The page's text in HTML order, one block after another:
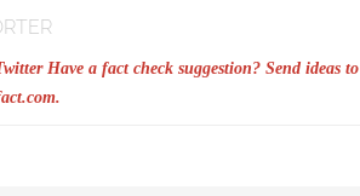
Have a fact check suggestion? Send ideas to
.